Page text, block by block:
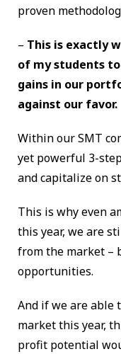
proven
– This is exactly
of my students
gains in our
against our favor.
Within our SMT
yet powerful 3-
and capitalize on
This is why even
this year, we are
from the market –
opportunities.
And if we are able
market this year,
profit potential